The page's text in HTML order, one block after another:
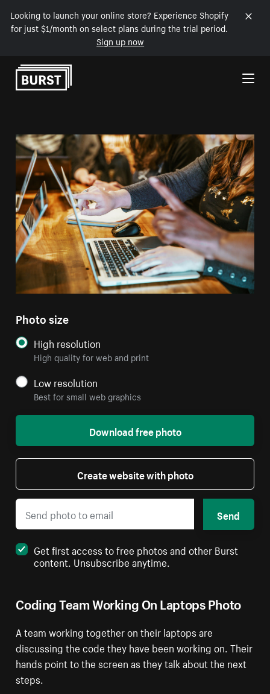
Looking to launch your online store? Experience Shopify
for just $1/month on select plans during the trial period.
Sign up now
Skip to Content
Coding Team Working On Laptops Photo
A team working together on their laptops are
discussing the code they have been working on. Their
hands point to the screen as they talk about the next
steps.
Photo size
High resolution
High quality for web and print
Low resolution
Best for small web graphics
Download free photo
Create website with photo
Send
Get first access to free photos and other Burst
content. Unsubscribe anytime.